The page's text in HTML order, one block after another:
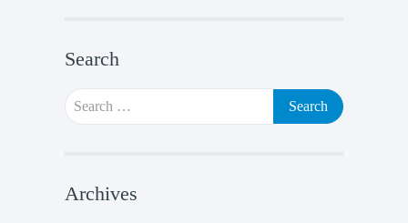
Search
Search
for:
Archives